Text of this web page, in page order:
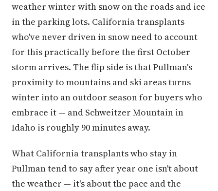
weather winter with snow on the roads and ice
in the parking lots. California transplants
who've never driven in snow need to account
for this practically before the first October
storm arrives. The flip side is that Pullman's
proximity to mountains and ski areas turns
winter into an outdoor season for buyers who
embrace it — and Schweitzer Mountain in
Idaho is roughly 90 minutes away.
What California transplants who stay in
Pullman tend to say after year one isn't about
the weather — it's about the pace and the